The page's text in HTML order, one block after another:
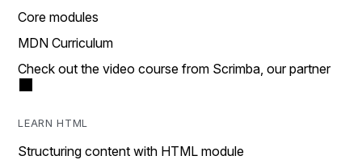
Core modules
MDN Curriculum
Check out the video course from Scrimba, our partner
LEARN HTML
Structuring content with HTML module